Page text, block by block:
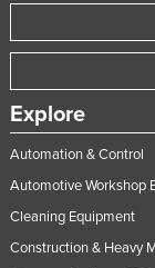
Explore
Automation & Control
Automotive Workshop
Cleaning Equipment
Construction & Heavy